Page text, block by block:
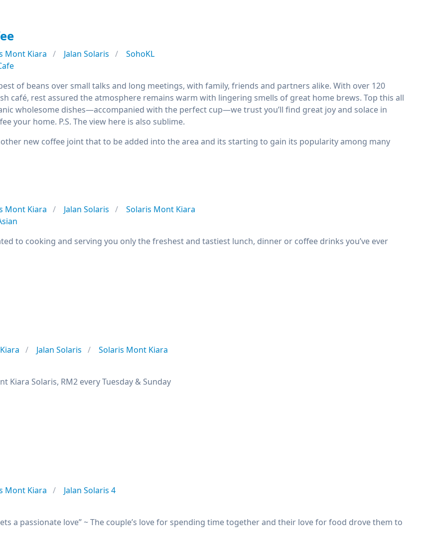
Mont Kiara Jalan Solaris
SohoKL
of beans over small talks and long meetings, with family, friends and partners alike. With over 120
café, rest assured the atmosphere remains warm with lingering smells of great home brews. Top this all
wholesome dishes—accompanied with the perfect cup—we trust you’ll find great joy and solace in
your home. P.S. The view here is also sublime.
new coffee joint that to be added into the area and its starting to gain its popularity among many
Mont Kiara Jalan Solaris
Solaris Mont Kiara
to cooking and serving you only the freshest and tastiest lunch, dinner or coffee drinks you’ve ever
Jalan Solaris
Solaris Mont Kiara
Kiara Solaris, RM2 every Tuesday & Sunday
Mont Kiara
Jalan Solaris 4
a passionate love” ~ The couple’s love for spending time together and their love for food drove them to